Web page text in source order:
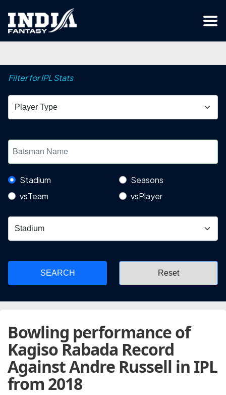
Filter for IPL Stats
Stadium
Seasons
vsTeam
vsPlayer
SEARCH
Bowling performance of
Kagiso Rabada Record
Against Andre Russell in IPL
from 2018